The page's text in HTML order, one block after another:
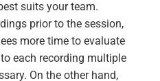
suits your team.
prior to the session,
more time to evaluate
each recording multiple
On the other hand,